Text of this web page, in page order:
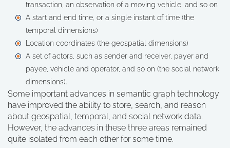
transaction, an observation of a moving vehicle, and so on
A start and end time, or a single instant of time (the
temporal dimensions)
Location coordinates (the geospatial dimensions)
A set of actors, such as sender and receiver, payer and
payee, vehicle and operator, and so on (the social network
dimensions).
Some important advances in semantic graph technology
have improved the ability to store, search, and reason
about geospatial, temporal, and social network data.
However, the advances in these three areas remained
quite isolated from each other for some time.